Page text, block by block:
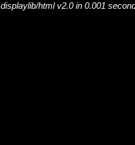
html v2.0 in 0.001